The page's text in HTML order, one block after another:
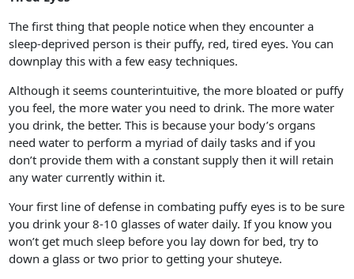
The first thing that people notice when they encounter a
sleep-deprived person is their puffy, red, tired eyes. You can
downplay this with a few easy techniques.
Although it seems counterintuitive, the more bloated or puffy
you feel, the more water you need to drink. The more water
you drink, the better. This is because your body’s organs
need water to perform a myriad of daily tasks and if you
don’t provide them with a constant supply then it will retain
any water currently within it.
Your first line of defense in combating puffy eyes is to be sure
you drink your 8-10 glasses of water daily. If you know you
won’t get much sleep before you lay down for bed, try to
down a glass or two prior to getting your shuteye.